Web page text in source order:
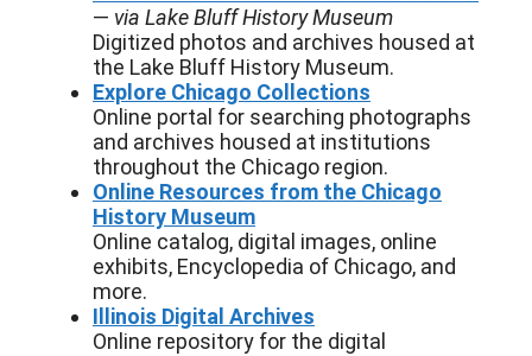
— via Lake Bluff History Museum
Digitized photos and archives housed at
the Lake Bluff History Museum.
Explore Chicago Collections
Online portal for searching photographs
and archives housed at institutions
throughout the Chicago region.
Online Resources from the Chicago
History Museum
Online catalog, digital images, online
exhibits, Encyclopedia of Chicago, and
more.
Illinois Digital Archives
Online repository for the digital